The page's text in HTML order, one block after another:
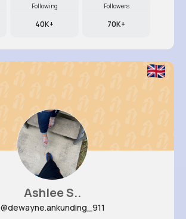
Following
40K+
Followers
70K+
Ashlee S..
@dewayne.ankunding_911